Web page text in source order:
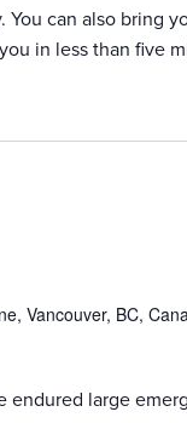
You can also bring
in less than five
Vancouver, BC,
endured large